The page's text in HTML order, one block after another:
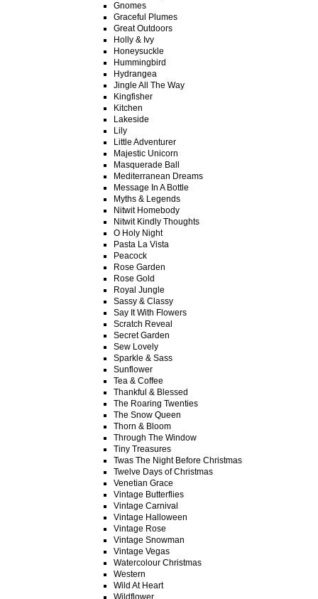
Gnomes
Graceful Plumes
Great Outdoors
Holly & Ivy
Honeysuckle
Hummingbird
Hydrangea
Jingle All The Way
Kingfisher
Kitchen
Lakeside
Lily
Little Adventurer
Majestic Unicorn
Masquerade Ball
Mediterranean Dreams
Message In A Bottle
Myths & Legends
Nitwit Homebody
Nitwit Kindly Thoughts
O Holy Night
Pasta La Vista
Peacock
Rose Garden
Rose Gold
Royal Jungle
Sassy & Classy
Say It With Flowers
Scratch Reveal
Secret Garden
Sew Lovely
Sparkle & Sass
Sunflower
Tea & Coffee
Thankful & Blessed
The Roaring Twenties
The Snow Queen
Thorn & Bloom
Through The Window
Tiny Treasures
Twas The Night Before Christmas
Twelve Days of Christmas
Venetian Grace
Vintage Butterflies
Vintage Carnival
Vintage Halloween
Vintage Rose
Vintage Snowman
Vintage Vegas
Watercolour Christmas
Western
Wild At Heart
Wildflower